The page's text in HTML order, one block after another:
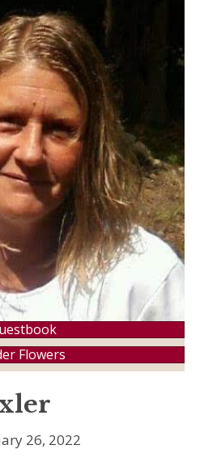
Flowers
26, 2022